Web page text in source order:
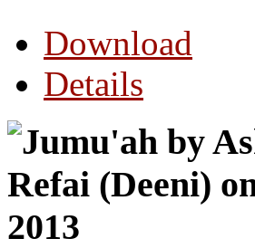
Download
Details